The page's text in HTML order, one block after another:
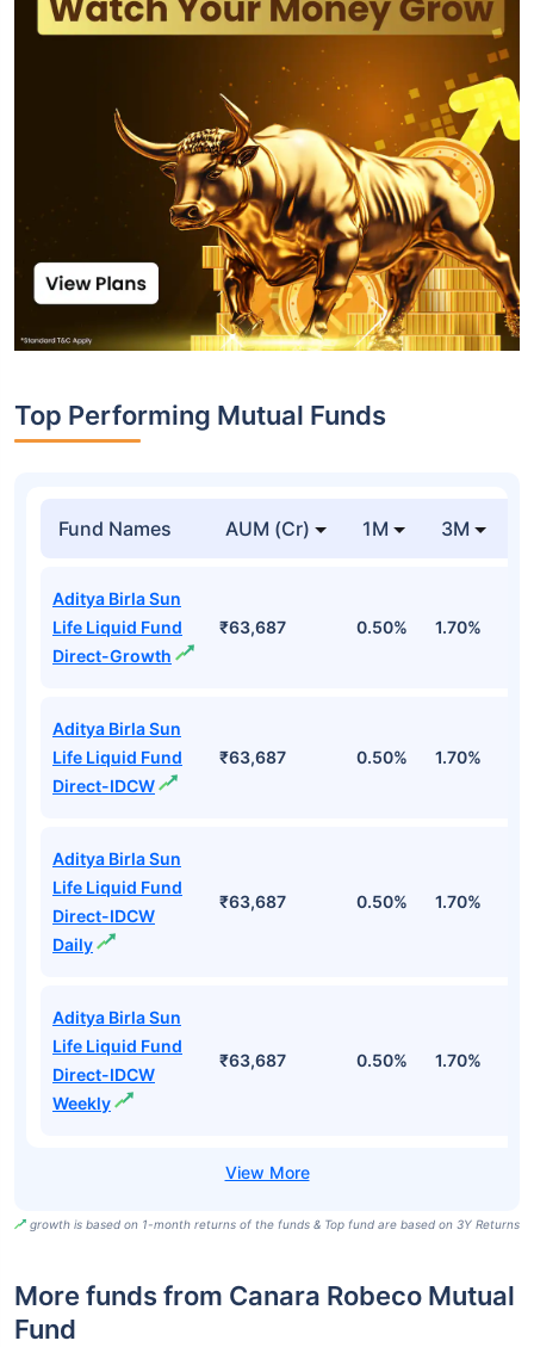
Top Performing Mutual Funds
Fund Names AUM (Cr) 1M 3M
Aditya Birla Sun
Life Liquid Fund
Direct-Growth
₹63,687 0.50% 1.70%
Aditya Birla Sun
Life Liquid Fund
Direct-IDCW
₹63,687 0.50% 1.70%
Aditya Birla Sun
Life Liquid Fund
Direct-IDCW
Daily
₹63,687 0.50% 1.70%
Aditya Birla Sun
Life Liquid Fund
Direct-IDCW
Weekly
₹63,687 0.50% 1.70%
growth is based on 1-month returns of the funds & Top fund are based on 3Y Returns
More funds from Canara Robeco Mutual
Fund